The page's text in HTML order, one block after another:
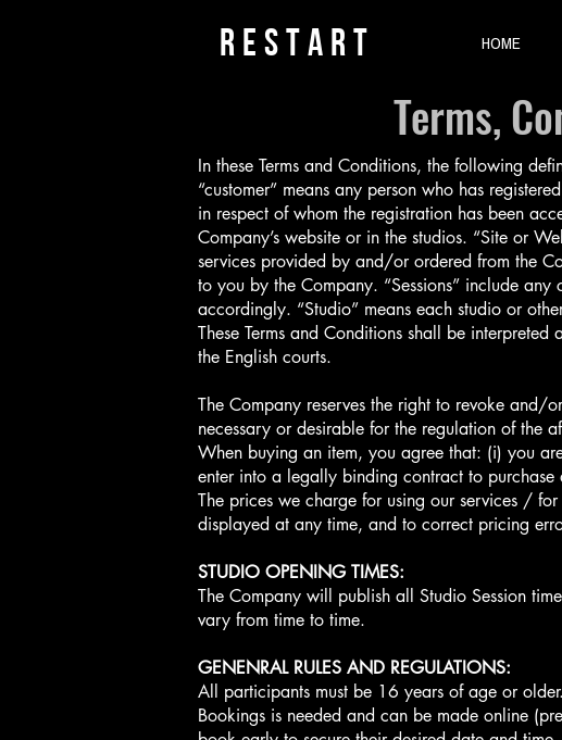
rESTART HOME
Terms,
In these Terms and Conditions, the following
“customer” means any person who has
in respect of whom the registration has been
Company’s website or in the studios. “Site or
services provided by and/or ordered from the
to you by the Company. “Sessions” include
accordingly. “Studio” means each studio or
These Terms and Conditions shall be
the English courts.
The Company reserves the right to revoke and/
necessary or desirable for the regulation of the
When buying an item, you agree that: (i) you
enter into a legally binding contract to
The prices we charge for using our services /
displayed at any time, and to correct pricing
STUDIO OPENING TIMES:
The Company will publish all Studio Session
vary from time to time.
GENENRAL RULES AND REGULATIONS:
All participants must be 16 years of age or older.
Bookings is needed and can be made online